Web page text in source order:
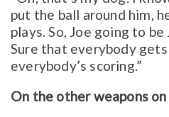
put the ball around him,
plays. So, Joe going to
Sure that everybody
everybody’s scoring.”
On the other weapons